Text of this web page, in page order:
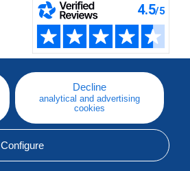
Decline
analytical and advertising
cookies
Configure